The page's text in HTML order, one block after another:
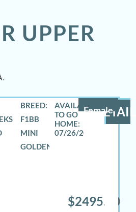
UPPER
Female
BREED:
F1BB
MINI
GOLDENDOODLE
07/26/2026
$2495.00